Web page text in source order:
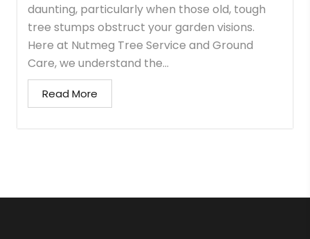
daunting, particularly when those old, tough
tree stumps obstruct your garden visions.
Here at Nutmeg Tree Service and Ground
Care, we understand the...
Read More